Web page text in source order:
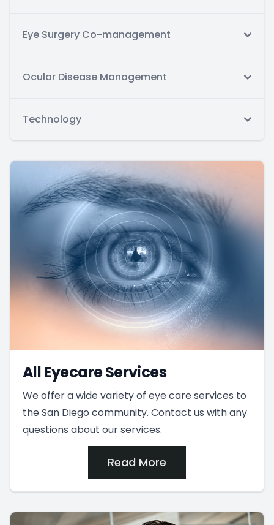
Eye Surgery Co-management
Ocular Disease Management
Technology
All Eyecare Services
We offer a wide variety of eye care services to
the San Diego community. Contact us with any
questions about our services.
Read More